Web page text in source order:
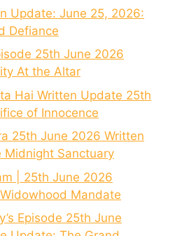
Update: June 25, 2026:
Defiance
25th June 2026
At the Altar
Hai Written Update 25th
of Innocence
25th June 2026 Written
Midnight Sanctuary
| 25th June 2026
Mandate
Episode 25th June